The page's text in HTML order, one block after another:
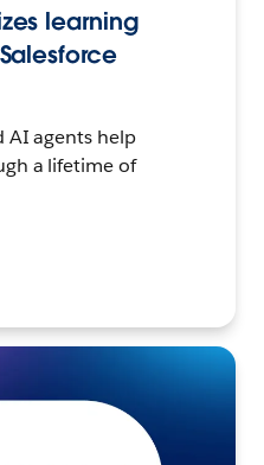
learning
AI agents help
a lifetime of